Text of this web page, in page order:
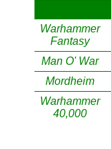
Warhammer
Fantasy
Man O' War
Mordheim
Warhammer
40,000